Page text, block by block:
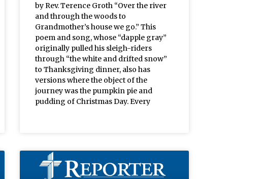
by Rev. Terence Groth “Over the river
and through the woods to
Grandmother’s house we go.” This
poem and song, whose “dapple gray”
originally pulled his sleigh-riders
through “the white and drifted snow”
to Thanksgiving dinner, also has
versions where the object of the
journey was the pumpkin pie and
pudding of Christmas Day. Every